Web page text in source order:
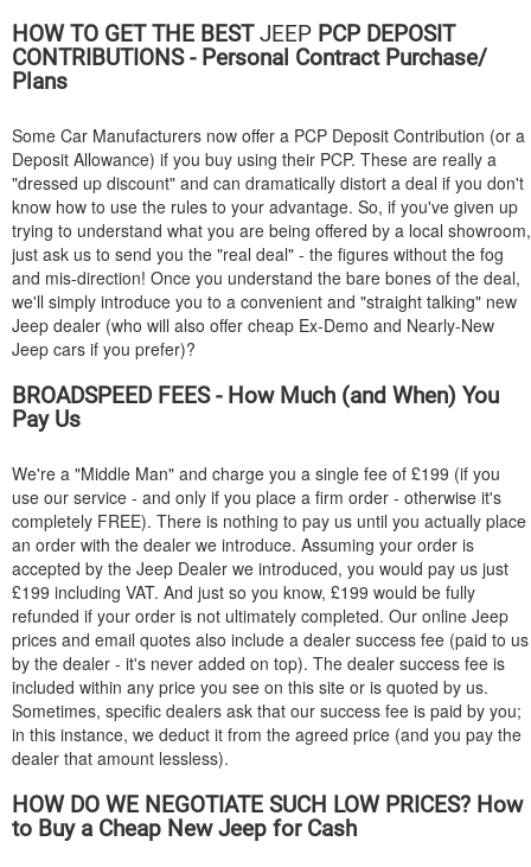
HOW TO GET THE BESTJEEP PCP DEPOSIT
CONTRIBUTIONS - Personal Contract Purchase/
Plans
Some Car Manufacturers now offer a PCP Deposit Contribution (or a
Deposit Allowance) if you buy using their PCP. These are really a
"dressed up discount" and can dramatically distort a deal if you don't
know how to use the rules to your advantage. So, if you've given up
trying to understand what you are being offered by a local showroom,
just ask us to send you the "real deal" - the figures without the fog
and mis-direction! Once you understand the bare bones of the deal,
we'll simply introduce you to a convenient and "straight talking" new
Jeep dealer (who will also offer cheap Ex-Demo and Nearly-New
Jeep cars if you prefer)?
BROADSPEED FEES - How Much (and When) You
Pay Us
We're a "Middle Man" and charge you a single fee of £199 (if you
use our service - and only if you place a firm order - otherwise it's
completely FREE). There is nothing to pay us until you actually place
an order with the dealer we introduce. Assuming your order is
accepted by the Jeep Dealer we introduced, you would pay us just
£199 including VAT. And just so you know, £199 would be fully
refunded if your order is not ultimately completed. Our online Jeep
prices and email quotes also include a dealer success fee (paid to us
by the dealer - it's never added on top). The dealer success fee is
included within any price you see on this site or is quoted by us.
Sometimes, specific dealers ask that our success fee is paid by you;
in this instance, we deduct it from the agreed price (and you pay the
dealer that amount lessless).
HOW DO WE NEGOTIATE SUCH LOW PRICES? How
to Buy a Cheap New Jeep for Cash